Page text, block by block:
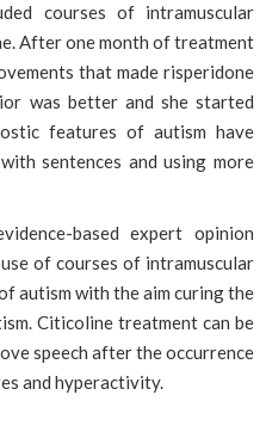
courses of intramuscular
After one month of treatment
that made risperidone
was better and she started
features of autism have
sentences and using more
based expert opinion
of courses of intramuscular
autism with the aim curing the
Citicoline treatment can be
speech after the occurrence
and hyperactivity.